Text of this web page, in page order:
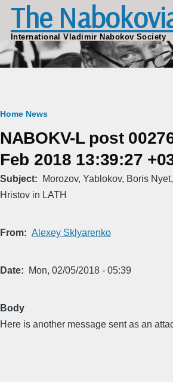
Skip to main content
The
International Vladimir Nabokov Society
Breadcrumb
Home News
NABOKV-L post
Feb 2018 13:39:27
Subject
Morozov, Yablokov, Boris
Hristov in LATH
From Alexey Sklyarenko
Date Mon, 02/05/2018 - 05:39
Body
Here is another message sent as an